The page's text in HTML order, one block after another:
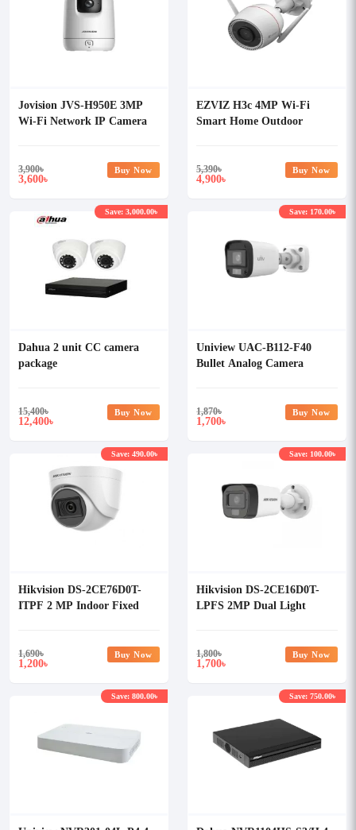
Jovision JVS-H950E 3MP
Wi-Fi Network IP Camera
3,900৳
3,600৳
Buy Now
EZVIZ H3c 4MP Wi-Fi
Smart Home Outdoor
5,390৳
4,900৳
Buy Now
Dahua 2 unit CC camera
package
15,400৳
12,400৳
Save: 3,000.00৳
Buy Now
Uniview UAC-B112-F40
Bullet Analog Camera
1,870৳
1,700৳
Save: 170.00৳
Buy Now
Hikvision DS-2CE76D0T-
ITPF 2 MP Indoor Fixed
1,690৳
1,200৳
Save: 490.00৳
Buy Now
Hikvision DS-2CE16D0T-
LPFS 2MP Dual Light
1,800৳
1,700৳
Save: 100.00৳
Buy Now
Save: 800.00৳ Save: 750.00৳